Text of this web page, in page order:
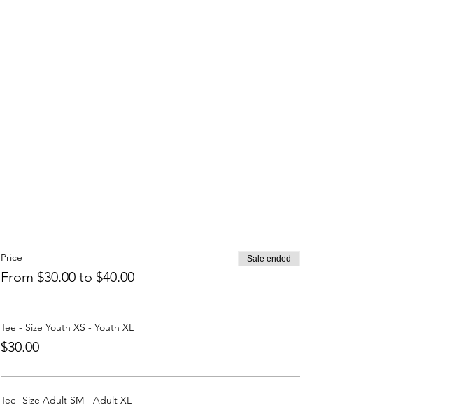
Price
From $30.00 to $40.00
Sale ended
Tee - Size Youth XS - Youth XL
$30.00
Tee -Size Adult SM - Adult XL